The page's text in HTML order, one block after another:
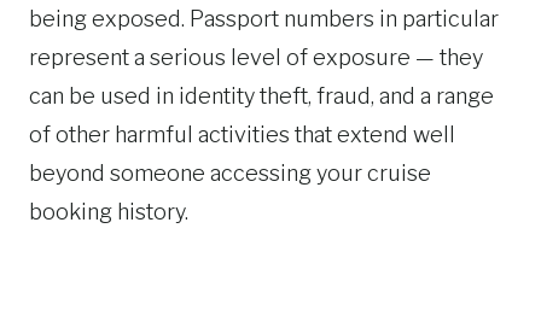
being exposed. Passport numbers in particular
represent a serious level of exposure — they
can be used in identity theft, fraud, and a range
of other harmful activities that extend well
beyond someone accessing your cruise
booking history.